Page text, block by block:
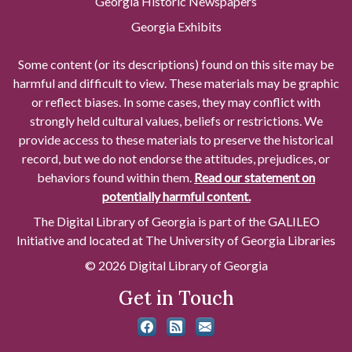
Georgia Exhibits
Some content (or its descriptions) found on this site may be
harmful and difficult to view. These materials may be graphic
or reflect biases. In some cases, they may conflict with
strongly held cultural values, beliefs or restrictions. We
provide access to these materials to preserve the historical
record, but we do not endorse the attitudes, prejudices, or
behaviors found within them. Read our statement on
potentially harmful content.
The Digital Library of Georgia is part of the GALILEO
Initiative and located at The University of Georgia Libraries
© 2026 Digital Library of Georgia
Get in Touch